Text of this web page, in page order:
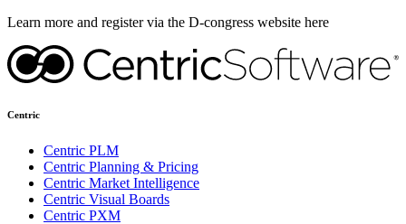
Learn more and register via the D-congress website here
Centric
Centric PLM
Centric Planning & Pricing
Centric Market Intelligence
Centric Visual Boards
Centric PXM